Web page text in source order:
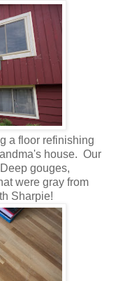
a floor refinishing
house. Our
gouges,
were gray from
Sharpie!